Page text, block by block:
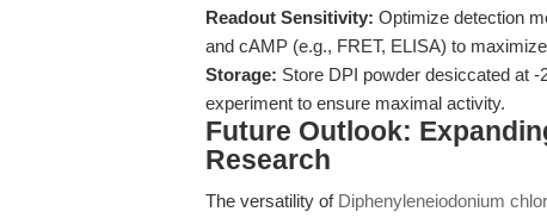
Readout Sensitivity: Optimize detection
and cAMP (e.g., FRET, ELISA) to
Storage: Store DPI powder desiccated at
experiment to ensure maximal activity.
Future Outlook:
Research
The versatility of Diphenyleneiodonium